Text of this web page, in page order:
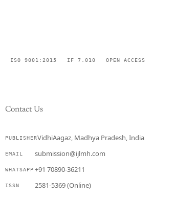
ISO 9001:2015 IF 7.010 OPEN ACCESS
Contact Us
PUBLISHERVidhiAagaz, Madhya Pradesh, India
EMAIL submission@ijlmh.com
WHATSAPP +91 70890-36211
ISSN 2581-5369 (Online)